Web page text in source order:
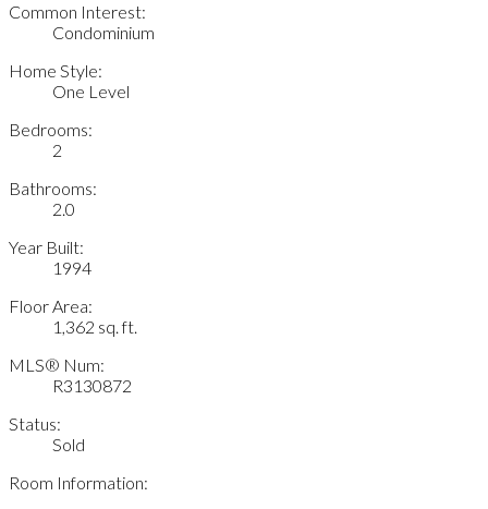
Common Interest:
Condominium
Home Style:
One Level
Bedrooms:
2
Bathrooms:
2.0
Year Built:
1994
Floor Area:
1,362 sq. ft.
MLS® Num:
R3130872
Status:
Sold
Room Information: